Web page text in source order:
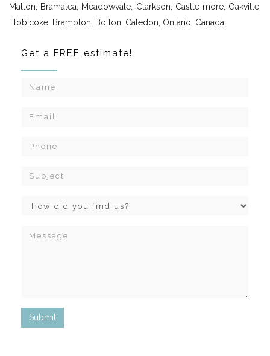
Malton, Bramalea, Meadowvale, Clarkson, Castle more, Oakville,
Etobicoke, Brampton, Bolton, Caledon, Ontario, Canada.
Get a FREE estimate!